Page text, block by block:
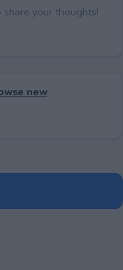
your thoughts!
new